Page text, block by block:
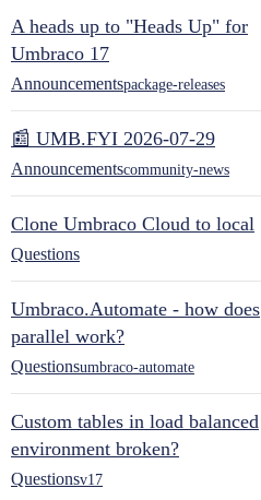
A heads up to "Heads Up" for
Umbraco 17
Announcementspackage-releases
📰 UMB.FYI 2026-07-29
Announcementscommunity-news
Clone Umbraco Cloud to local
Questions
Umbraco.Automate - how does
parallel work?
Questionsumbraco-automate
Custom tables in load balanced
environment broken?
Questionsv17